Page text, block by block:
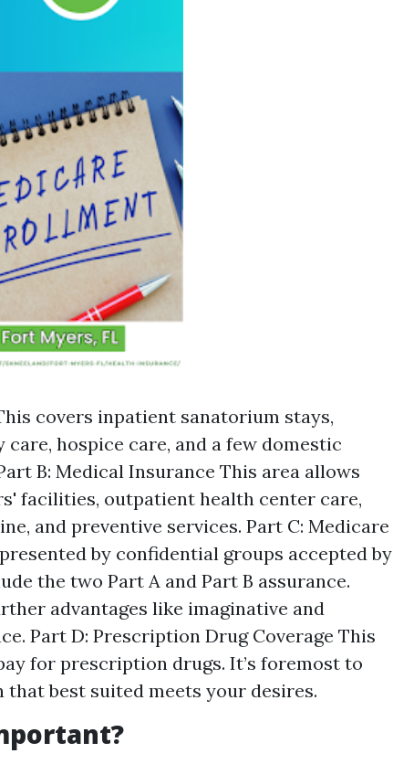
covers inpatient sanatorium stays,
hospice care, and a few domestic
B: Medical Insurance This area allows
facilities, outpatient health center care,
and preventive services. Part C: Medicare
by confidential groups accepted by
the two Part A and Part B assurance.
advantages like imaginative and
Part D: Prescription Drug Coverage This
for prescription drugs. It’s foremost to
best suited meets your desires.